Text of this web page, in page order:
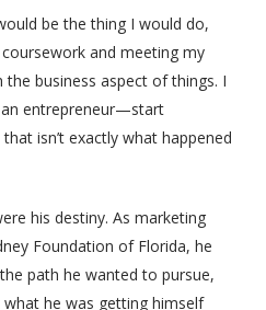
be the thing I would do,
and meeting my
business aspect of things. I
entrepreneur—start
isn’t exactly what happened
his destiny. As marketing
Foundation of Florida, he
path he wanted to pursue,
he was getting himself